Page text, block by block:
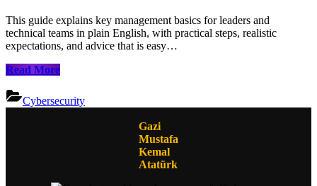
This guide explains key management basics for leaders and
technical teams in plain English, with practical steps, realistic
expectations, and advice that is easy…
Read MoreHow
Build
a
&
Cybersecurity
Gazi
Mustafa
Kemal
Atatürk